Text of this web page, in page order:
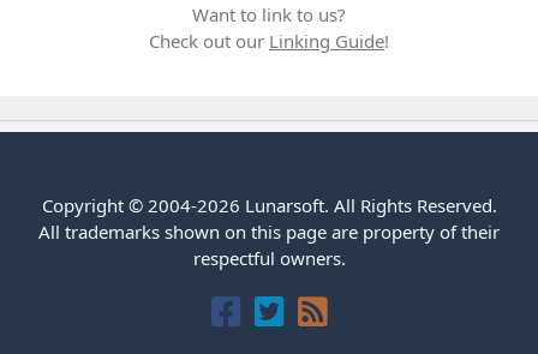
Want to link to us?
Check out our Linking Guide!
Copyright © 2004-2026 Lunarsoft. All Rights Reserved.
All trademarks shown on this page are property of their
respectful owners.